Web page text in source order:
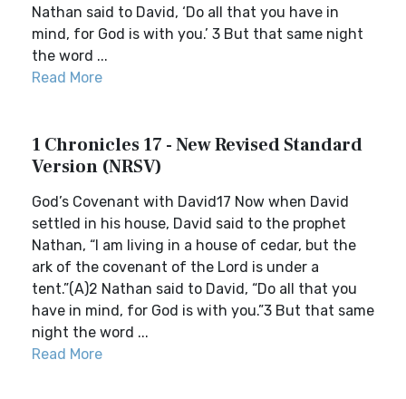
Nathan said to David, ‘Do all that you have in
mind, for God is with you.’ 3 But that same night
the word ...
Read More
1 Chronicles 17 - New Revised Standard
Version (NRSV)
God’s Covenant with David17 Now when David
settled in his house, David said to the prophet
Nathan, “I am living in a house of cedar, but the
ark of the covenant of the Lord is under a
tent.”(A)2 Nathan said to David, “Do all that you
have in mind, for God is with you.”3 But that same
night the word ...
Read More